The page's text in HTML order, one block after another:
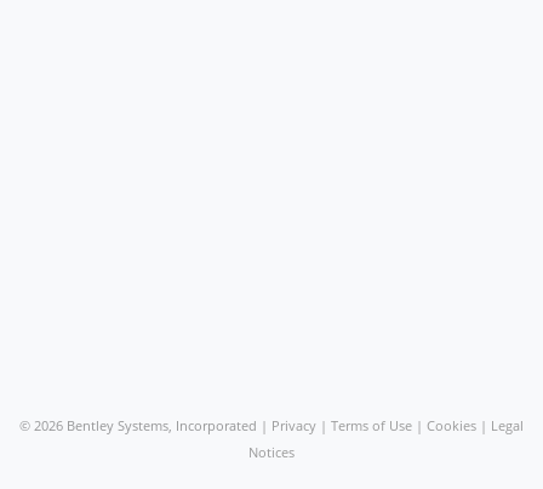
© 2026 Bentley Systems, Incorporated | Privacy | Terms of Use | Cookies | Legal
Notices